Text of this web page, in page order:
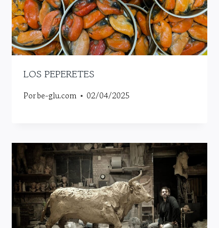
LOS PEPERETES
Porbe-glu.com 02/04/2025